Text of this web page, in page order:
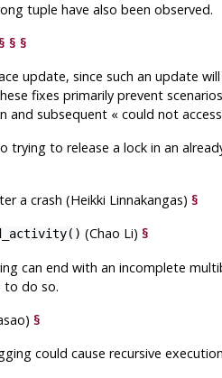
tuple have also been observed.
§ §
update, since such an update
fixes primarily prevent
and subsequent « could not
to release a lock in an
a crash (Heikki Linnakangas) §
(Chao Li) §
can end with an incomplete
to do so.
§
could cause recursive